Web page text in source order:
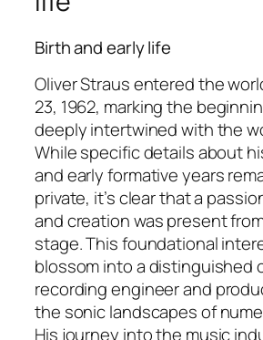
Birth and early life
Oliver Straus entered the
23, 1962, marking the
deeply intertwined with the
While specific details about
and early formative years
private, it’s clear that a
and creation was present
stage. This foundational
blossom into a distinguished
recording engineer and
the sonic landscapes of
His journey into the music